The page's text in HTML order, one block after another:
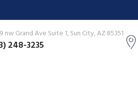
nw Grand Ave Suite 1, Sun City, AZ 85351
248-3235